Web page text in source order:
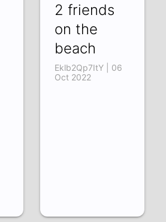
2 friends
on the
beach
Eklb2Qp7ItY | 06
Oct 2022